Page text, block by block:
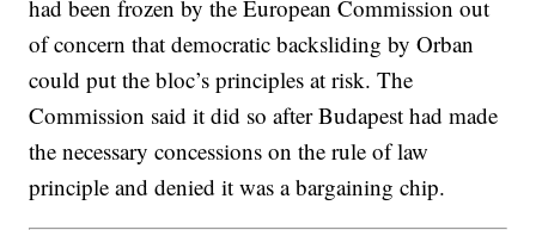
had been frozen by the European Commission out
of concern that democratic backsliding by Orban
could put the bloc’s principles at risk. The
Commission said it did so after Budapest had made
the necessary concessions on the rule of law
principle and denied it was a bargaining chip.